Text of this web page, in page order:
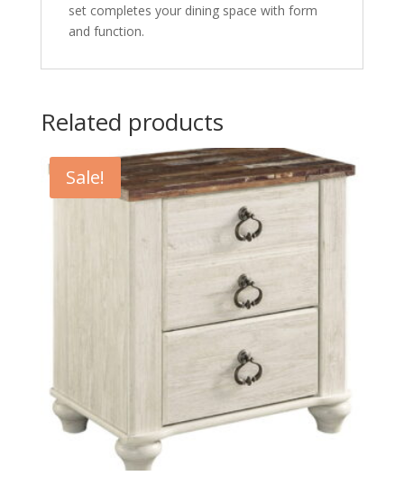
set completes your dining space with form
and function.
Related products
Sale!